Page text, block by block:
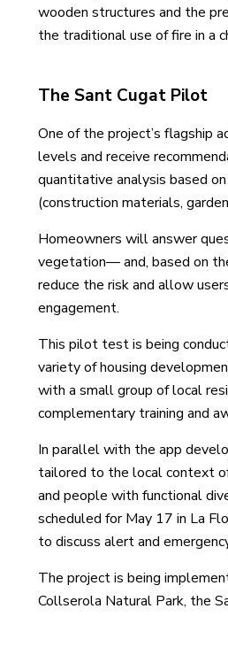
wooden structures and the
the traditional use of fire in a
The Sant Cugat Pilot
One of the project’s flagship
levels and receive
quantitative analysis based
(construction materials,
Homeowners will answer
vegetation— and, based on
reduce the risk and allow
engagement.
This pilot test is being
variety of housing
with a small group of local
complementary training and
In parallel with the app
tailored to the local context
and people with functional
scheduled for May 17 in La
to discuss alert and
The project is being
Collserola Natural Park, the